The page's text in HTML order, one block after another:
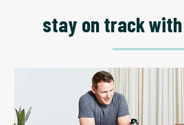
stay on track